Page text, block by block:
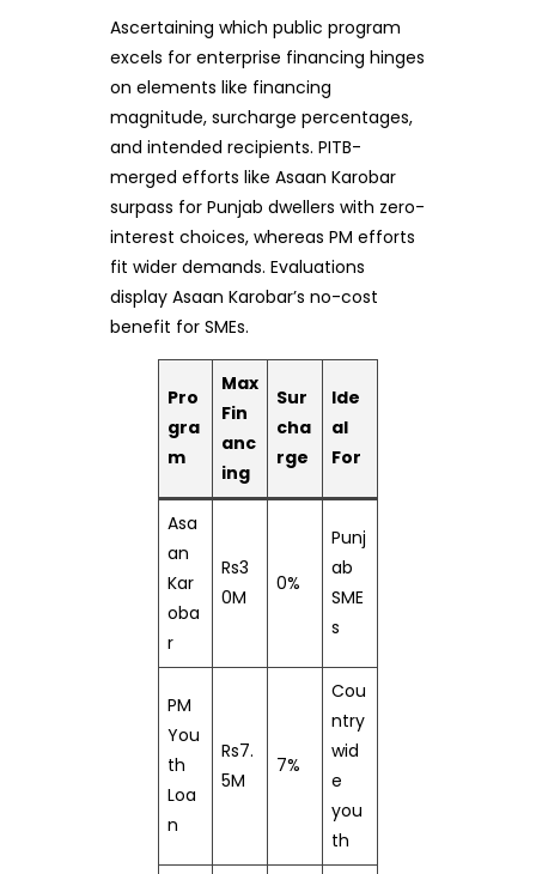
Ascertaining which public program
excels for enterprise financing hinges
on elements like financing
magnitude, surcharge percentages,
and intended recipients. PITB-
merged efforts like Asaan Karobar
surpass for Punjab dwellers with zero-
interest choices, whereas PM efforts
fit wider demands. Evaluations
display Asaan Karobar’s no-cost
benefit for SMEs.
Pro
gra
m
Max
Fin
anc
ing
Sur
cha
rge
Ide
al
For
Asa
an
Kar
oba
r
Rs3
0M
0%
Punj
ab
SME
s
PM
You
th
Loa
n
Rs7.
5M
7%
Cou
ntry
wid
e
you
th